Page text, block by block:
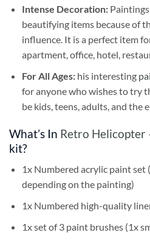
Intense Decoration:
beautifying items because of
influence. It is a perfect item
apartment, office, hotel,
For All Ages: his interesting
for anyone who wishes to try
be kids, teens, adults, and the
What’s In Retro Helicopter
kit?
1x Numbered acrylic paint
depending on the painting)
1x Numbered high-quality
1x set of 3 paint brushes (1x